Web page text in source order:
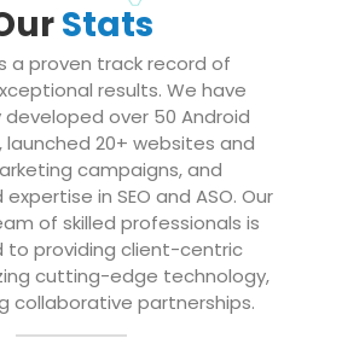
Stats
a proven track record of
results. We have
developed over 50 Android
20+ websites and
campaigns, and
in SEO and ASO. Our
of skilled professionals is
providing client-centric
cutting-edge technology,
collaborative partnerships.